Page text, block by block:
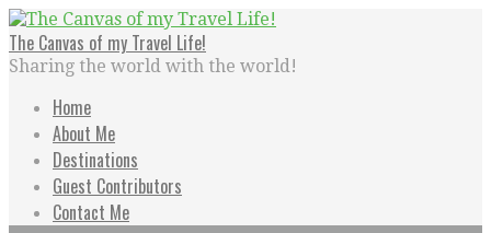
Skip
to
content
The Canvas of my Travel Life!
Sharing the world with the world!
Home
About Me
Destinations
Guest Contributors
Contact Me